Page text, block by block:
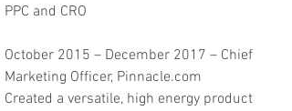
PPC and CRO
October 2015 – December 2017 – Chief
Marketing Officer, Pinnacle.com
Created a versatile, high energy product